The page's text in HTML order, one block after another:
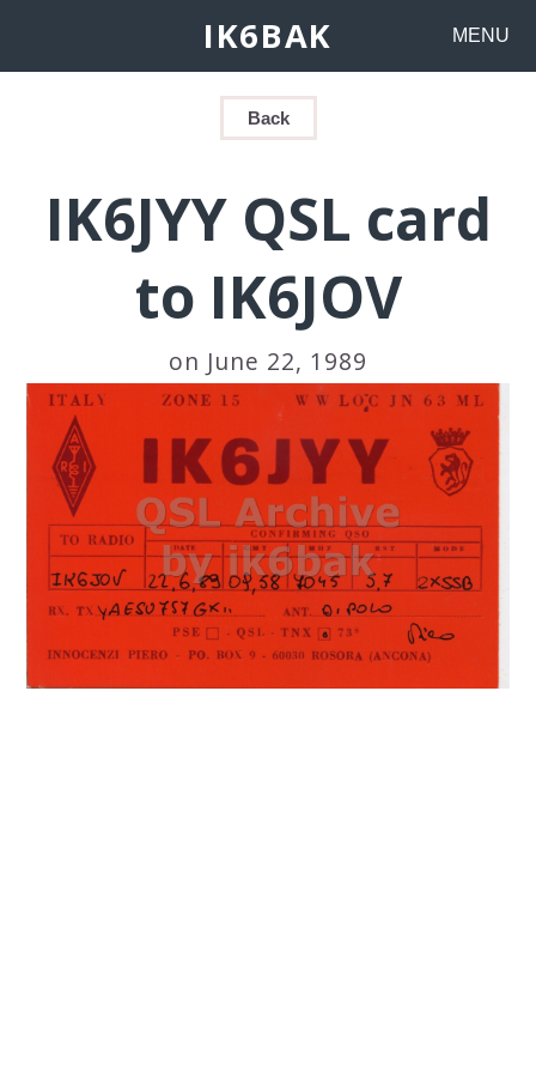
IK6BAK MENU
Back
IK6JYY QSL card
to IK6JOV
on June 22, 1989